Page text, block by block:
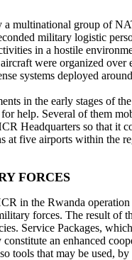
a multinational group of
military logistic
in a hostile
were organized over
systems deployed
in the early stages of
help. Several of them
Headquarters so that it
five airports within the
FORCES
in the Rwanda
forces. The result of
Service Packages,
an enhanced
tools that may be used,